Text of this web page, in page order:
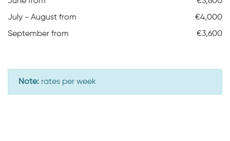
July - August from
€4,000
September from
€3,600
Note: rates per week